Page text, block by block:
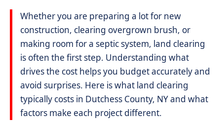
Whether you are preparing a lot for new
construction, clearing overgrown brush, or
making room for a septic system, land clearing
is often the first step. Understanding what
drives the cost helps you budget accurately and
avoid surprises. Here is what land clearing
typically costs in Dutchess County, NY and what
factors make each project different.